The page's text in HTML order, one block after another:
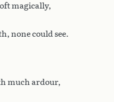
magically,
none could see.
much ardour,